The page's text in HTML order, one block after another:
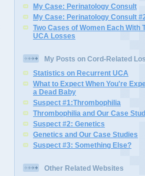
My Case: Perinatology Consult
My Case: Perinatology Consult
Two Cases of Women Each With
UCA Losses
My Posts on Cord-Related
Statistics on Recurrent UCA
What to Expect When You're
a Dead Baby
Suspect #1:Thrombophilia
Thrombophilia and Our Case
Suspect #2: Genetics
Genetics and Our Case Studies
Suspect #3: Something Else?
Other Related Websites